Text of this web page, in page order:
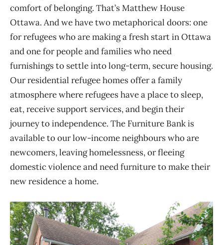
comfort of belonging. That’s Matthew House
Ottawa. And we have two metaphorical doors: one
for refugees who are making a fresh start in Ottawa
and one for people and families who need
furnishings to settle into long-term, secure housing.
Our residential refugee homes offer a family
atmosphere where refugees have a place to sleep,
eat, receive support services, and begin their
journey to independence. The Furniture Bank is
available to our low-income neighbours who are
newcomers, leaving homelessness, or fleeing
domestic violence and need furniture to make their
new residence a home.